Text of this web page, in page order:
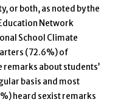
or both, as noted by the
Network
School Climate
(72.6%) of
about students’
basis and most
heard sexist remarks